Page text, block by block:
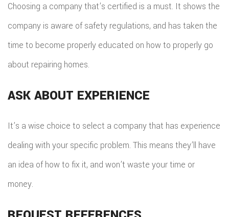
Choosing a company that’s certified is a must. It shows the
company is aware of safety regulations, and has taken the
time to become properly educated on how to properly go
about repairing homes.
ASK ABOUT EXPERIENCE
It’s a wise choice to select a company that has experience
dealing with your specific problem. This means they’ll have
an idea of how to fix it, and won’t waste your time or
money.